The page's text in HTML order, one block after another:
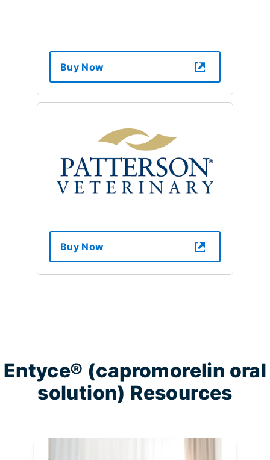
Buy Now
Buy Now
Entyce® (capromorelin oral
solution) Resources